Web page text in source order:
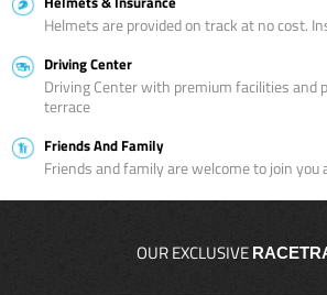
Helmets are provided on track at no cost.
Driving Center
Driving Center with premium facilities and
terrace
Friends And Family
Friends and family are welcome to join you
OUR EXCLUSIVE